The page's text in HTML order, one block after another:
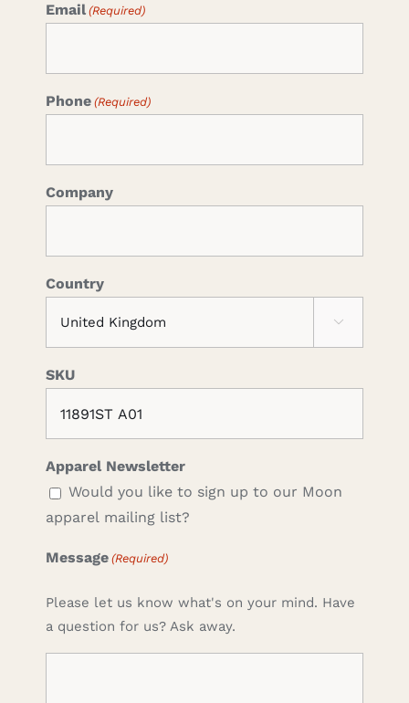
Email (Required)
Phone (Required)
Company
Country

SKU
Apparel Newsletter
Would you like to sign up to our Moon
apparel mailing list?
Message (Required)
Please let us know what's on your mind. Have
a question for us? Ask away.